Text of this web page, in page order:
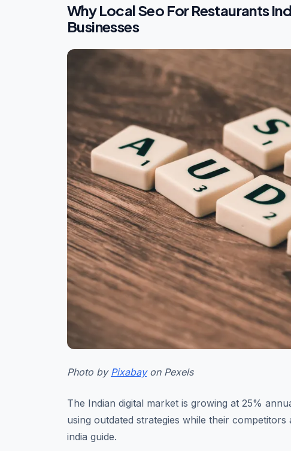
Why Local Seo For Restaurants
Businesses
Photo by Pixabayon Pexels
The Indian digital market is growing at 25%
using outdated strategies while their
india guide.